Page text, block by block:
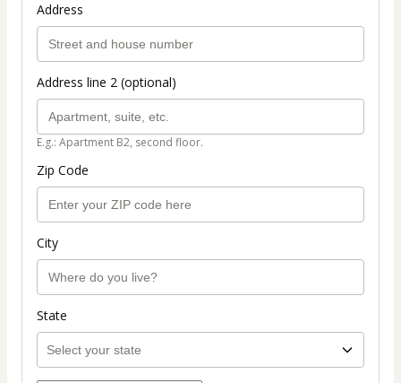
Address
Address line 2 (optional)
E.g.: Apartment B2, second floor.
Zip Code
City
State